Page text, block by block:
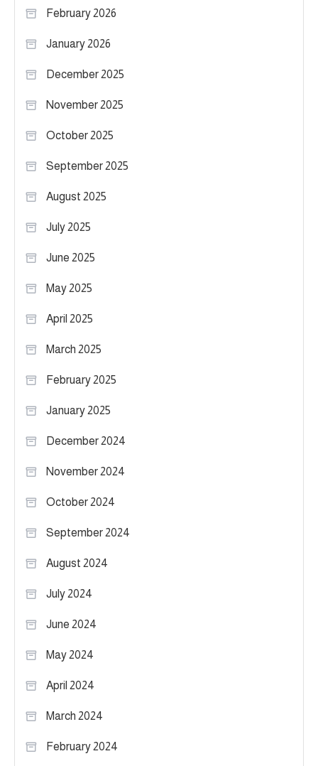
February 2026
January 2026
December 2025
November 2025
October 2025
September 2025
August 2025
July 2025
June 2025
May 2025
April 2025
March 2025
February 2025
January 2025
December 2024
November 2024
October 2024
September 2024
August 2024
July 2024
June 2024
May 2024
April 2024
March 2024
February 2024